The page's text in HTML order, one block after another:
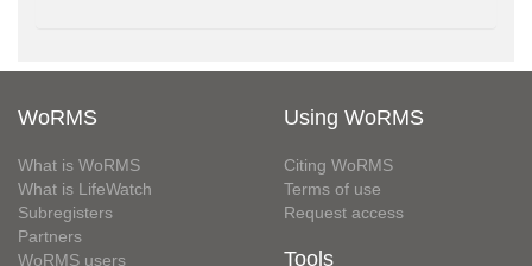
WoRMS
What is WoRMS
What is LifeWatch
Subregisters
Partners
WoRMS users
Using WoRMS
Citing WoRMS
Terms of use
Request access
Tools